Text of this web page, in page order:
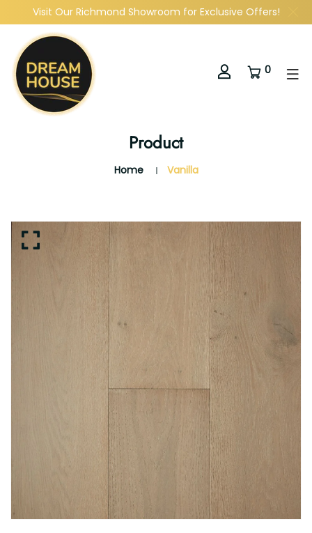
Visit Our Richmond Showroom for Exclusive Offers!
0
Product
Home Vanilla